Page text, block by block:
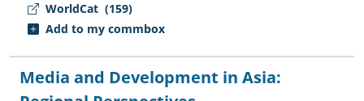
WorldCat (159)
Add to my commbox
Media and Development in Asia: